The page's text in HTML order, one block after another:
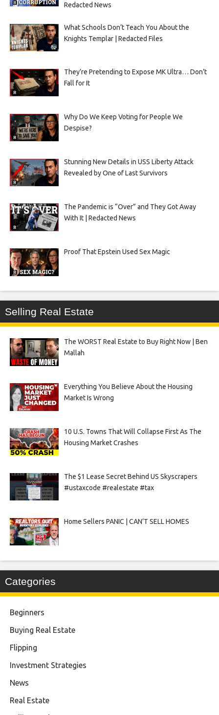
Redacted News
What Schools Don’t Teach You About the
Knights Templar | Redacted Files
They’re Pretending to Expose MK Ultra… Don’t
Fall for It
Why Do We Keep Voting for People We
Despise?
Stunning New Details in USS Liberty Attack
Revealed by One of Last Survivors
The Pandemic is “Over” and They Got Away
With It | Redacted News
Proof That Epstein Used Sex Magic
Selling Real Estate
The WORST Real Estate to Buy Right Now | Ben
Mallah
Everything You Believe About the Housing
Market Is Wrong
10 U.S. Towns That Will Collapse First As The
Housing Market Crashes
The $1 Lease Secret Behind US Skyscrapers
#ustaxcode #realestate #tax
Home Sellers PANIC | CAN’T SELL HOMES
Categories
Beginners
Buying Real Estate
Flipping
Investment Strategies
News
Real Estate